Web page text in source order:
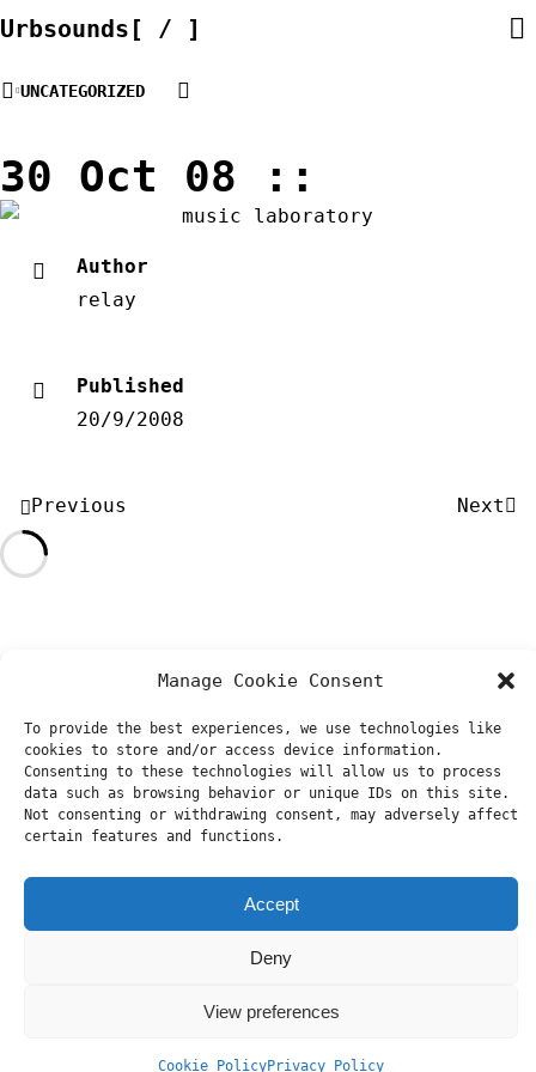
Manage Cookie Consent
To provide the best experiences, we use technologies like
cookies to store and/or access device information.
Consenting to these technologies will allow us to process
data such as browsing behavior or unique IDs on this site.
Not consenting or withdrawing consent, may adversely affect
certain features and functions.
Accept
Deny
View preferences
Cookie PolicyPrivacy Policy
to
Urbsounds[ / ]
UNCATEGORIZED
30 Oct 08 ::
Author
relay
Published
20/9/2008
PostPrevious Next